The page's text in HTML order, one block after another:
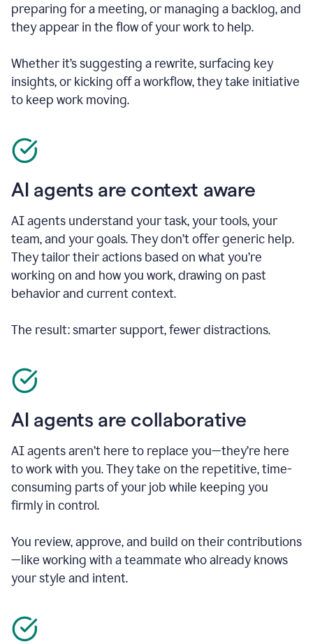
preparing for a meeting, or managing a backlog, and
they appear in the flow of your work to help.
Whether it’s suggesting a rewrite, surfacing key
insights, or kicking off a workflow, they take initiative
to keep work moving.
AI agents are context aware
AI agents understand your task, your tools, your
team, and your goals. They don’t offer generic help.
They tailor their actions based on what you’re
working on and how you work, drawing on past
behavior and current context.
The result: smarter support, fewer distractions.
AI agents are collaborative
AI agents aren’t here to replace you—they’re here
to work with you. They take on the repetitive, time-
consuming parts of your job while keeping you
firmly in control.
You review, approve, and build on their contributions
—like working with a teammate who already knows
your style and intent.